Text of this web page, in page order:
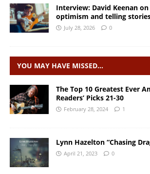
Interview: David Keenan
optimism and telling
July 28, 2026 0
YOU MAY HAVE MISSED…
The Top 10 Greatest Ever
Readers’ Picks 21-30
February 28, 2024 1
Lynn Hazelton “Chasing
April 21, 2023 0